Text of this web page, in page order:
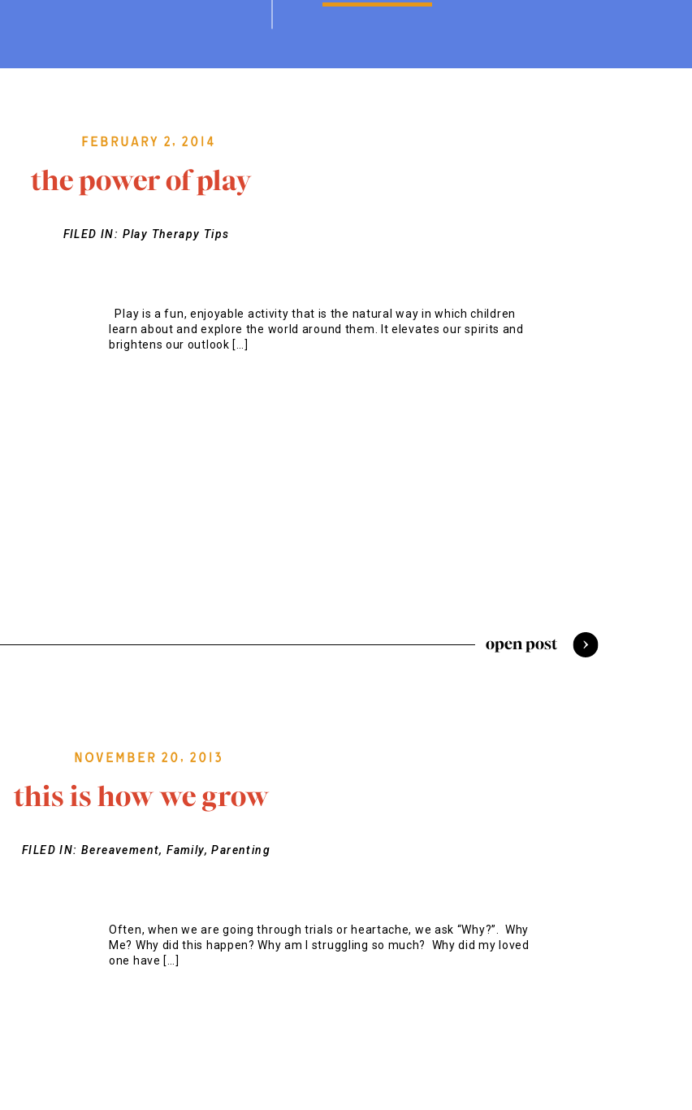
February 2, 2014
the power of play
FILED IN: Play Therapy Tips
Play is a fun, enjoyable activity that is the natural way in which children
learn about and explore the world around them. It elevates our spirits and
brightens our outlook […]
open post
November 20, 2013
this is how we grow
FILED IN: Bereavement,Family,Parenting
Often, when we are going through trials or heartache, we ask “Why?”. Why
Me? Why did this happen? Why am I struggling so much? Why did my loved
one have […]